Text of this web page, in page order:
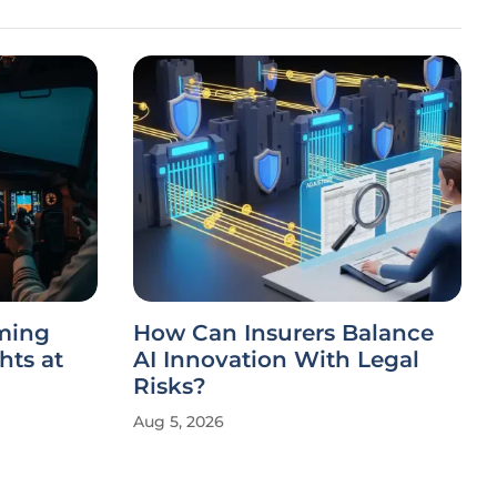
at
How Can Insurers Balance
AI Innovation With Legal
Risks?
Aug 5, 2026